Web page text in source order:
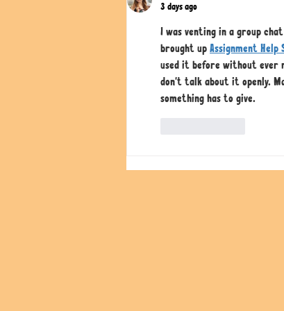
3 days ago
I was venting in a group
brought up Assignment Help
used it before without ever
don't talk about it openly.
something has to give.